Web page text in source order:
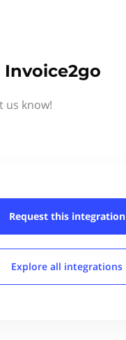
us know!
Request this integration
Explore all integrations